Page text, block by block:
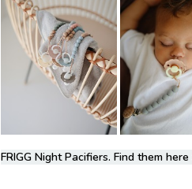
FRIGG Night Pacifiers. Find them here